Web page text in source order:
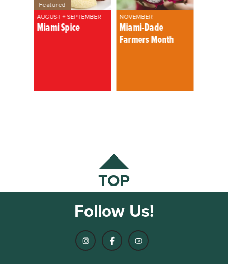
Featured
AUGUST + SEPTEMBER
Miami Spice
NOVEMBER
Miami-Dade
Farmers Month
TOP
Follow Us!